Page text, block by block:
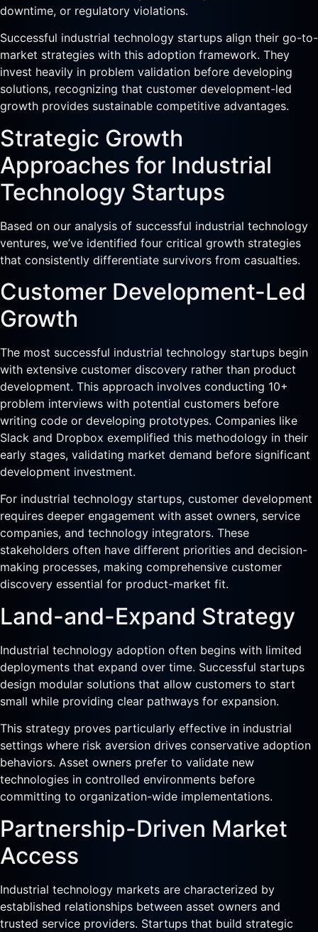
downtime, or regulatory violations.
Successful industrial technology startups align their go-to-
market strategies with this adoption framework. They
invest heavily in problem validation before developing
solutions, recognizing that customer development-led
growth provides sustainable competitive advantages.
Strategic Growth
Approaches for Industrial
Technology Startups
Based on our analysis of successful industrial technology
ventures, we’ve identified four critical growth strategies
that consistently differentiate survivors from casualties.
Customer Development-Led
Growth
The most successful industrial technology startups begin
with extensive customer discovery rather than product
development. This approach involves conducting 10+
problem interviews with potential customers before
writing code or developing prototypes. Companies like
Slack and Dropbox exemplified this methodology in their
early stages, validating market demand before significant
development investment.
For industrial technology startups, customer development
requires deeper engagement with asset owners, service
companies, and technology integrators. These
stakeholders often have different priorities and decision-
making processes, making comprehensive customer
discovery essential for product-market fit.
Land-and-Expand Strategy
Industrial technology adoption often begins with limited
deployments that expand over time. Successful startups
design modular solutions that allow customers to start
small while providing clear pathways for expansion.
This strategy proves particularly effective in industrial
settings where risk aversion drives conservative adoption
behaviors. Asset owners prefer to validate new
technologies in controlled environments before
committing to organization-wide implementations.
Partnership-Driven Market
Access
Industrial technology markets are characterized by
established relationships between asset owners and
trusted service providers. Startups that build strategic